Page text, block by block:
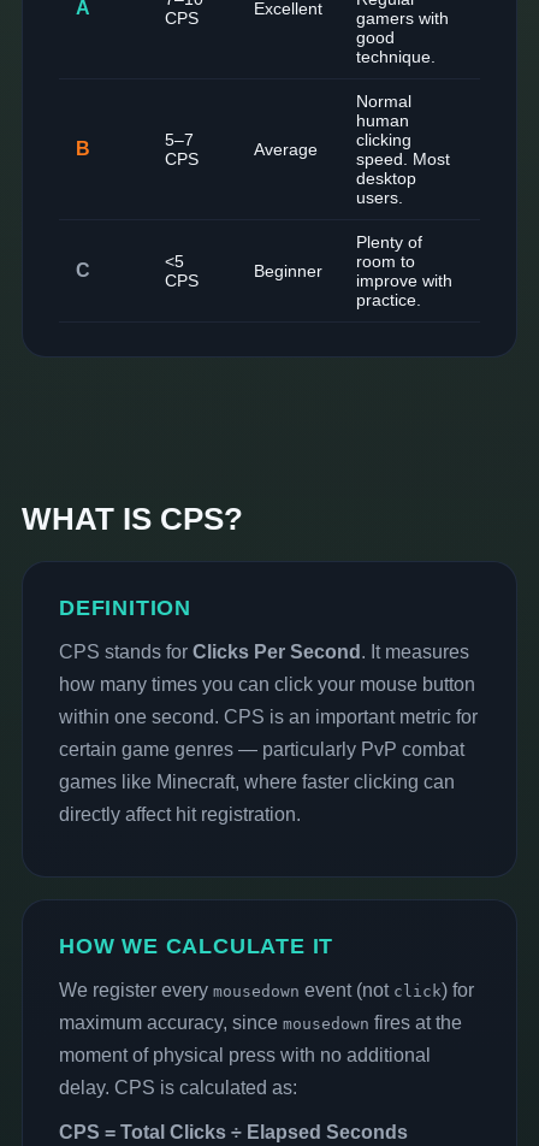
A
CPS
Excellent
gamers with
good
technique.
B
5–7
CPS
Average
Normal
human
clicking
speed. Most
desktop
users.
C
<5
CPS
Beginner
Plenty of
room to
improve with
practice.
WHAT IS CPS?
DEFINITION
CPS stands for Clicks Per Second . It measures
how many times you can click your mouse button
within one second. CPS is an important metric for
certain game genres — particularly PvP combat
games like Minecraft, where faster clicking can
directly affect hit registration.
HOW WE CALCULATE IT
We register every mousedown event (not click) for
maximum accuracy, since mousedown fires at the
moment of physical press with no additional
delay. CPS is calculated as:
CPS = Total Clicks ÷ Elapsed Seconds